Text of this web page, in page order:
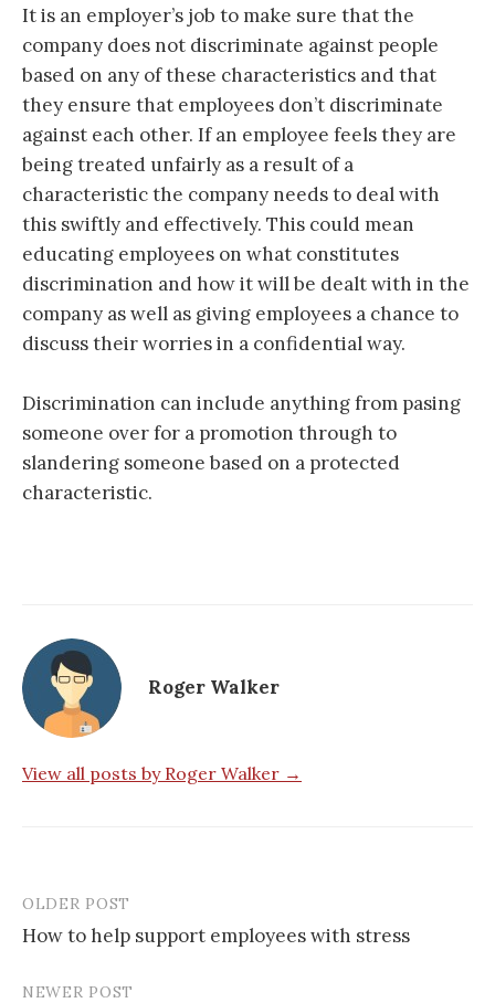
It is an employer’s job to make sure that the
company does not discriminate against people
based on any of these characteristics and that
they ensure that employees don’t discriminate
against each other. If an employee feels they are
being treated unfairly as a result of a
characteristic the company needs to deal with
this swiftly and effectively. This could mean
educating employees on what constitutes
discrimination and how it will be dealt with in the
company as well as giving employees a chance to
discuss their worries in a confidential way.
Discrimination can include anything from pasing
someone over for a promotion through to
slandering someone based on a protected
characteristic.
Roger Walker
View all posts by Roger Walker →
Post
navigation
OLDER POST
How to help support employees with stress
NEWER POST